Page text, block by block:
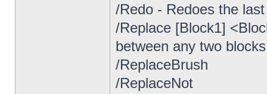
/Redo - Redoes the
/Replace [Block1]
between any two
/ReplaceBrush
/ReplaceNot